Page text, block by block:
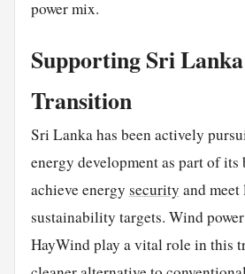
power mix.
Supporting Sri
Transition
Sri Lanka has been actively
energy development as part of its
achieve energy security and
sustainability targets. Wind
HayWind play a vital role in this